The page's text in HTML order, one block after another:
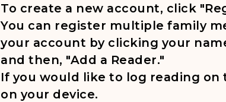
To create a new account, click
You can register multiple family
your account by clicking your
and then, "Add a Reader."
If you would like to log reading
on your device.